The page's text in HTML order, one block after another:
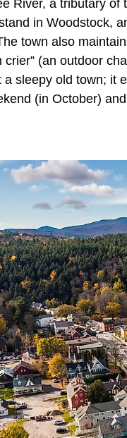
River, a tributary of
in Woodstock,
town also
crier” (an outdoor
a sleepy old town; it
(in October)